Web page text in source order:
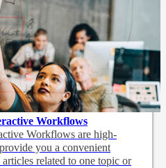
Workflows
Workflows are high-
you a convenient
related to one topic or